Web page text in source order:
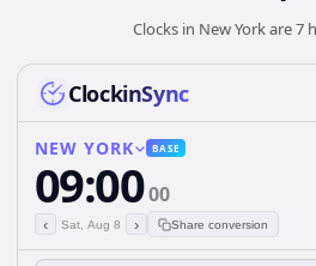
Clocks in New York are 7
ClockinSync
NEW YORK BASE
09:0000
‹ Sat, Aug 8 › Share conversion